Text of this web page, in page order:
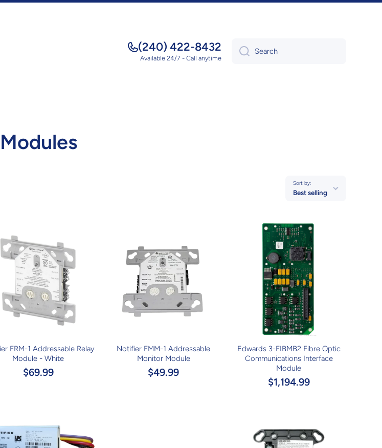
(240) 422-8432
Available 24/7 - Call anytime
Search
Modules
Sort by:
Best selling
FRM-1 Addressable Relay
Module - White
$69.99
Notifier FMM-1 Addressable
Monitor Module
$49.99
Edwards 3-FIBMB2 Fibre Optic
Communications Interface
Module
$1,194.99